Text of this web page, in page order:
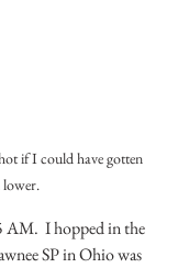
if I could have gotten
SP in Ohio was